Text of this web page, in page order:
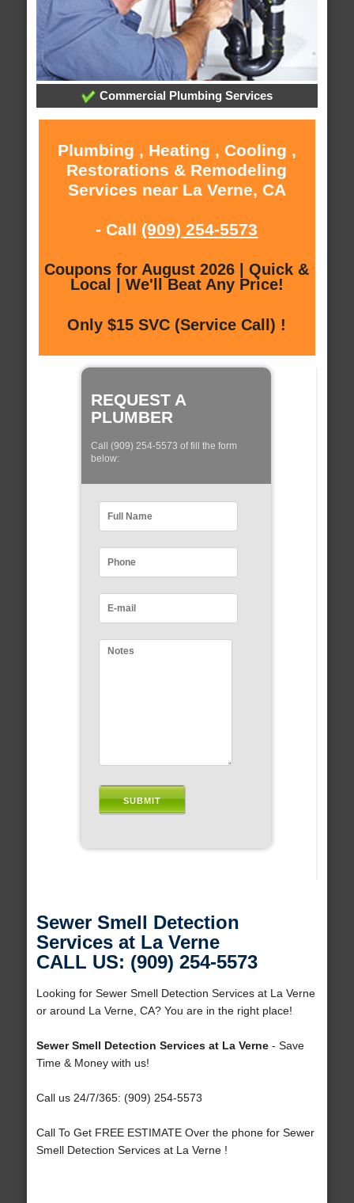
Commercial Plumbing Services
Plumbing , Heating , Cooling ,
Restorations & Remodeling
Services near La Verne, CA
- Call (909) 254-5573
Coupons for August 2026 | Quick &
Local | We'll Beat Any Price!
Only $15 SVC (Service Call) !
REQUEST A
PLUMBER
Call (909) 254-5573 of fill the form
below:
Sewer Smell Detection
Services at La Verne
CALL US: (909) 254-5573
Looking for Sewer Smell Detection Services at La Verne
or around La Verne, CA? You are in the right place!
Sewer Smell Detection Services at La Verne- Save
Time & Money with us!
Call us 24/7/365: (909) 254-5573
Call To Get FREE ESTIMATE Over the phone for Sewer
Smell Detection Services at La Verne !